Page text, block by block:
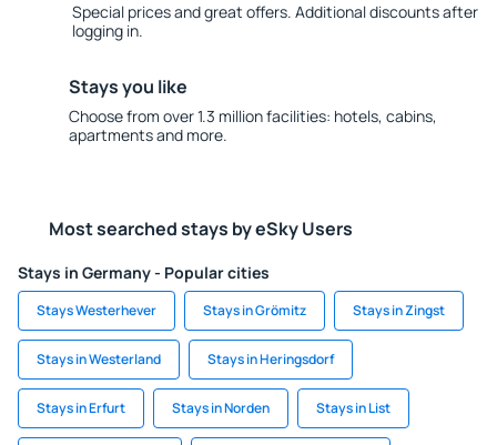
Special prices and great offers. Additional discounts after
logging in.
Stays you like
Choose from over 1.3 million facilities: hotels, cabins,
apartments and more.
Most searched stays by eSky Users
Stays in Germany - Popular cities
Stays Westerhever Stays in Grömitz Stays in Zingst
Stays in Westerland Stays in Heringsdorf
Stays in Erfurt Stays in Norden Stays in List